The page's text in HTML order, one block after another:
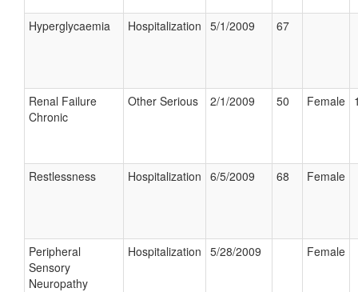
Hyperglycaemia Hospitalization 5/1/2009 67
Renal Failure
Chronic
Other Serious 2/1/2009 50 Female
Restlessness Hospitalization 6/5/2009 68 Female
Peripheral
Sensory
Neuropathy
Hospitalization 5/28/2009 Female